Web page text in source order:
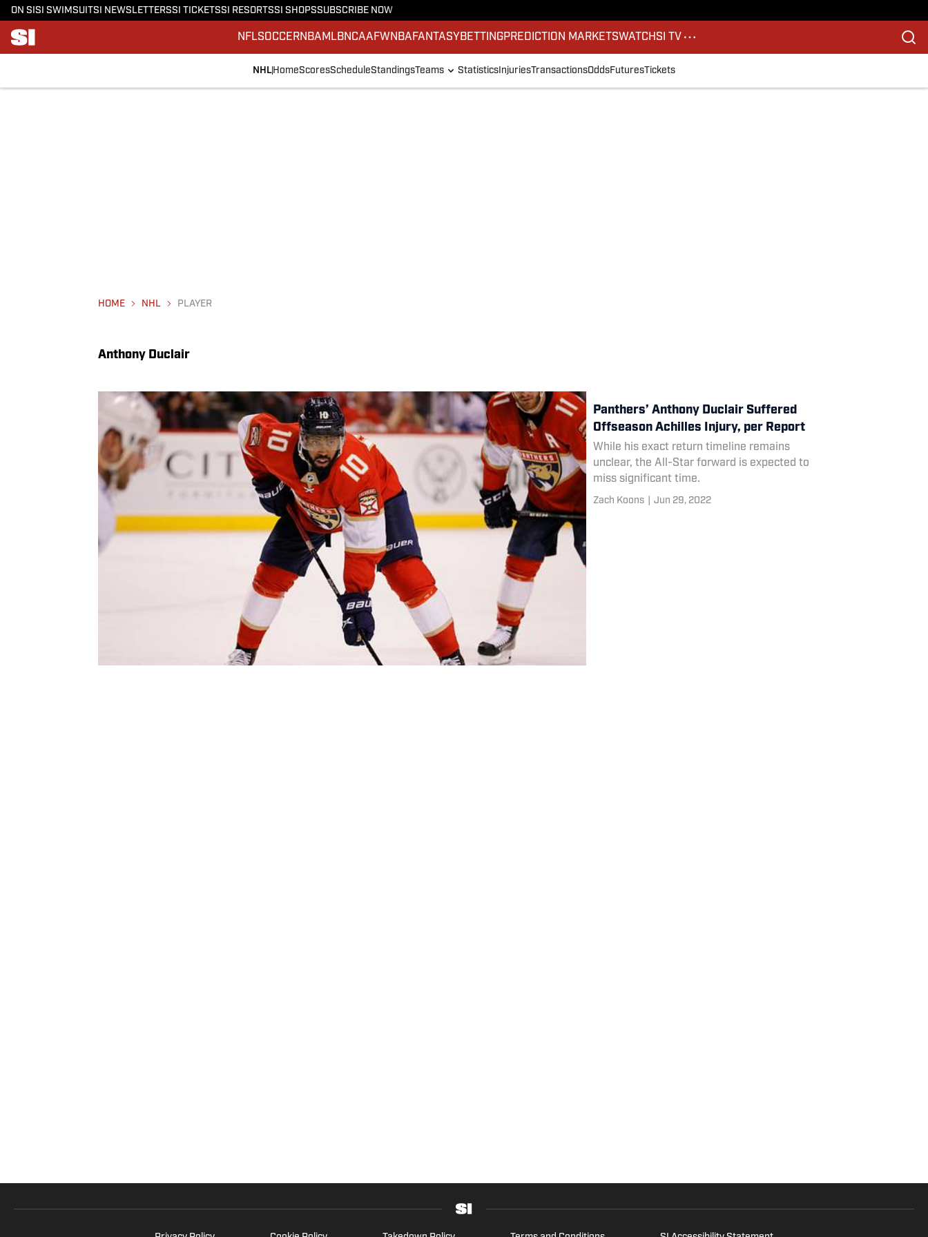
ON SI SI SWIMSUITSI NEWSLETTERSSI TICKETSSI RESORTSSI SHOPSSUBSCRIBE NOW
NFLSOCCERNBA MLBNCAAFWNBA FANTASY BETTINGPREDICTION MARKETSWATCHSI TV
NHL HomeScoresScheduleStandingsTeams Statistics InjuriesTransactionsOddsFuturesTickets
HOME NHL PLAYER
Anthony Duclair
Panthers’ Anthony Duclair Suffered
Offseason Achilles Injury, per Report
While his exact return timeline remains
unclear, the All-Star forward is expected to
miss significant time.
Zach Koons Jun 29, 2022